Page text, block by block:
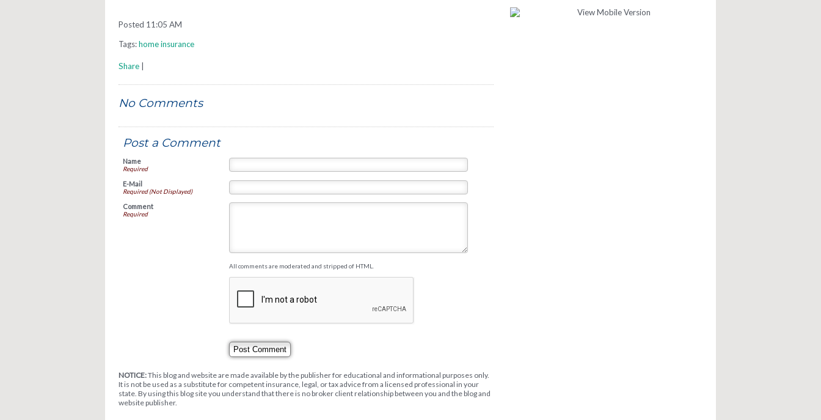
Posted 11:05 AM
Tags:home insurance
Share
No Comments
Post a Comment
Name
Required
E-Mail
Required (Not Displayed)
Comment
Required
All comments are moderated and stripped of HTML.
NOTICE:This blog and website are made available by the publisher for educational and informational purposes only.
It is not be used as a substitute for competent insurance, legal, or tax advice from a licensed professional in your
state. By using this blog site you understand that there is no broker client relationship between you and the blog and
website publisher.